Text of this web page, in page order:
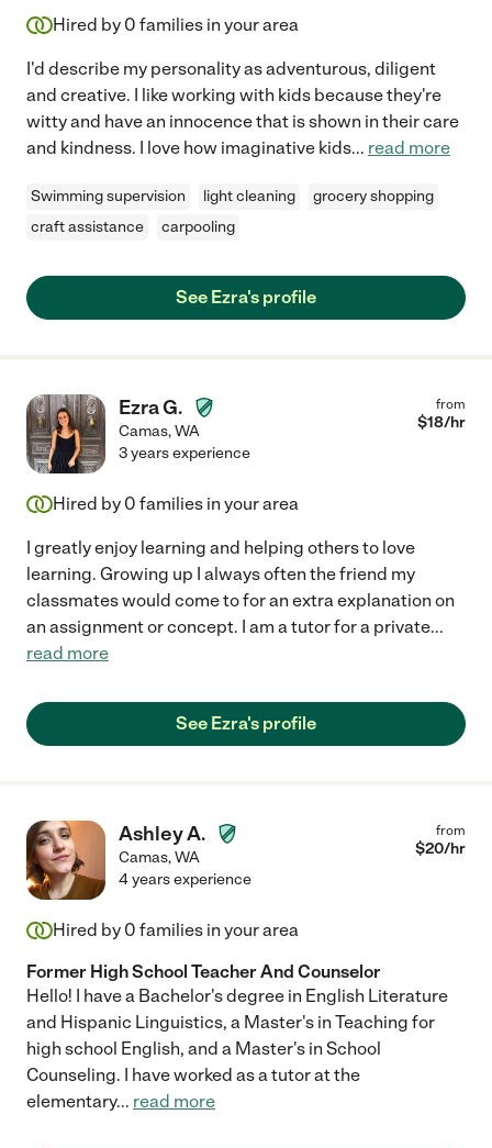
Hired by 0 families in your area
I'd describe my personality as adventurous, diligent
and creative. I like working with kids because they're
witty and have an innocence that is shown in their care
and kindness. I love how imaginative kids... read more
Swimming supervision light cleaning
grocery shopping
craft assistance
carpooling
See Ezra's profile
Ezra G.
Camas,WA
from
$18/hr
3 years experience
Hired by 0 families in your area
I greatly enjoy learning and helping others to love
learning. Growing up I always often the friend my
classmates would come to for an extra explanation on
an assignment or concept. I am a tutor for a private...
read more
See Ezra's profile
Ashley A.
Camas,WA
from
$20/hr
4 years experience
Hired by 0 families in your area
Former High School Teacher And Counselor
Hello! I have a Bachelor's degree in English Literature
and Hispanic Linguistics, a Master's in Teaching for
high school English, and a Master's in School
Counseling. I have worked as a tutor at the
elementary... read more